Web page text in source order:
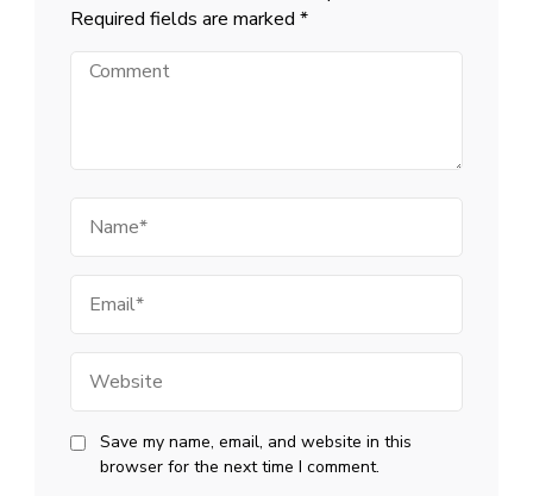
Required fields are marked *
Comment
Save my name, email, and website in this
browser for the next time I comment.